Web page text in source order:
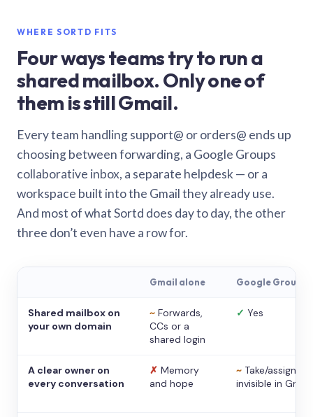
WHERE SORTD FITS
Four ways teams try to run a
shared mailbox. Only one of
them is still Gmail.
Every team handling support@ or orders@ ends up
choosing between forwarding, a Google Groups
collaborative inbox, a separate helpdesk — or a
workspace built into the Gmail they already use.
And most of what Sortd does day to day, the other
three don’t even have a row for.
Gmail alone Google Groups
Shared mailbox on
your own domain
~ Forwards,
CCs or a
shared login
✓ Yes
A clear owner on
every conversation
✗ Memory
and hope
~ Take/assign,
invisible in Gmail